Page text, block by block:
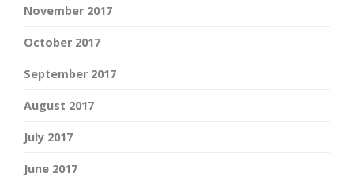
November 2017
October 2017
September 2017
August 2017
July 2017
June 2017